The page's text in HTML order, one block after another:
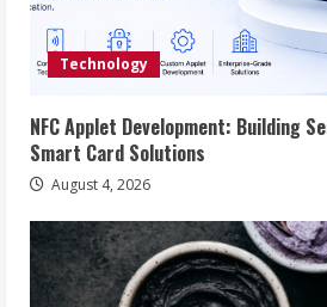
Technology
NFC Applet Development: Building
Smart Card Solutions
August 4, 2026